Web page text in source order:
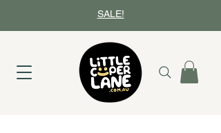
SALE!